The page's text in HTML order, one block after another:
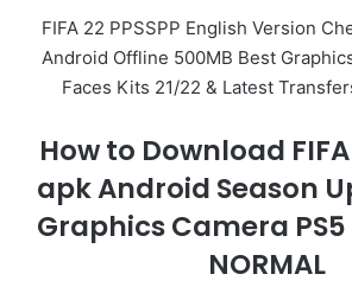
FIFA 22 PPSSPP English Version
Android Offline 500MB Best
Faces Kits 21/22 & Latest
How to Download FIFA
apk Android Season
Graphics Camera
NORMAL